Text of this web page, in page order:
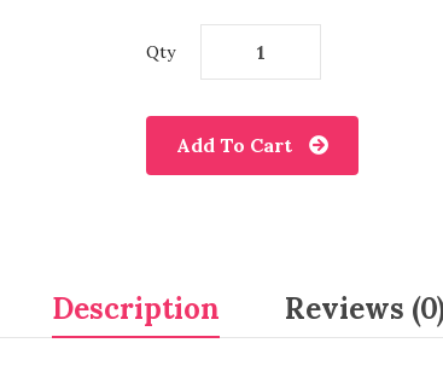
Qty
Add To Cart
Description Reviews